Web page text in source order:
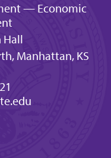
— Economic
Hall
Manhattan, KS